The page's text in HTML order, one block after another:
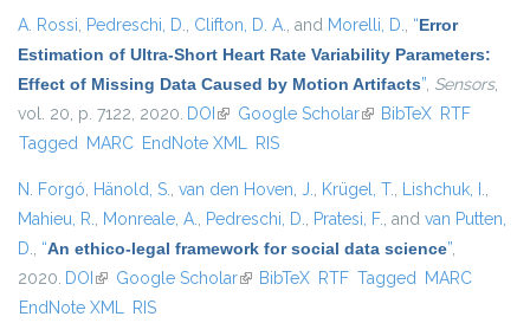
A. Rossi, Pedreschi, D., Clifton, D. A., and Morelli, D., “Error
Estimation of Ultra-Short Heart Rate Variability Parameters:
Effect of Missing Data Caused by Motion Artifacts”, Sensors,
vol. 20, p. 7122, 2020. DOI (link is external)
Google Scholar(link is external)
BibTeX RTF
Tagged MARC EndNote XML RIS
N. Forgó, Hänold, S., van den Hoven, J., Krügel, T., Lishchuk, I.,
Mahieu, R., Monreale, A., Pedreschi, D., Pratesi, F., and van Putten,
D., “An ethico-legal framework for social data science”,
2020. DOI (link is external)
Google Scholar(link is external)
BibTeX RTF Tagged MARC
EndNote XML RIS